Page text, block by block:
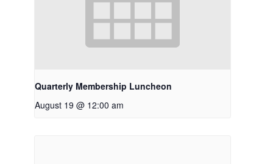
Quarterly Membership Luncheon
August 19 @ 12:00 am